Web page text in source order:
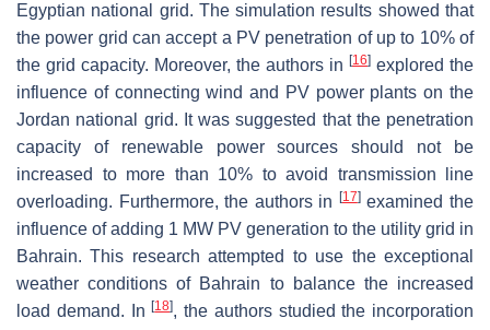
Egyptian national grid. The simulation results showed that
the power grid can accept a PV penetration of up to 10% of
the grid capacity. Moreover, the authors in [16] explored the
influence of connecting wind and PV power plants on the
Jordan national grid. It was suggested that the penetration
capacity of renewable power sources should not be
increased to more than 10% to avoid transmission line
overloading. Furthermore, the authors in
[17]examined the
influence of adding 1 MW PV generation to the utility grid in
Bahrain. This research attempted to use the exceptional
weather conditions of Bahrain to balance the increased
load demand. In[18], the authors studied the incorporation